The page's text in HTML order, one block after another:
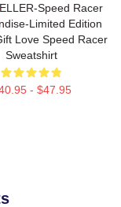
Speed Racer
Limited Edition
Love Speed Racer
Sweatshirt
- $47.95